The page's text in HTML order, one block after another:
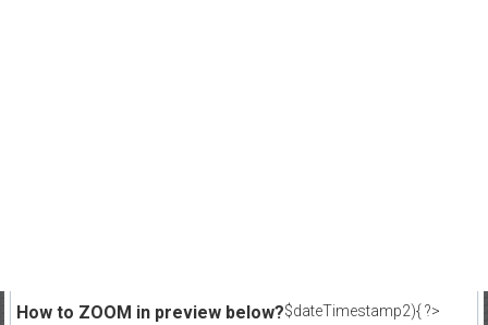
$dateTimestamp2){ ?>
How to ZOOM in preview below?